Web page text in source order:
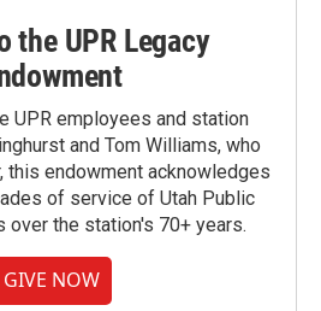
the UPR Legacy
UPR employees and station
and Tom Williams, who
this endowment acknowledges
of service of Utah Public
over the station's 70+ years.
GIVE NOW